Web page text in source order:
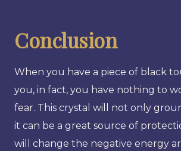
Conclusion
When you have a piece of black
you, in fact, you have nothing to
fear. This crystal will not only
it can be a great source of
will change the negative energy